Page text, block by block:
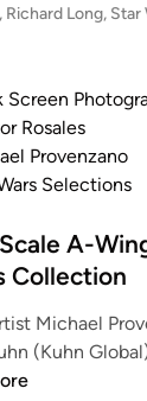
Richard Long, Star
Screen
Rosales
Provenzano
Selections
A-
Collection
Michael
(Kuhn